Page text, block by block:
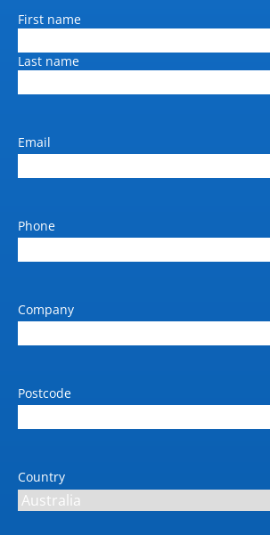
Payload Capacity
Battery Charging Time
payload), up to 17.5 h
(with no payload)
Wi-Fi, Bluetooth,
IP 21
EMC
Cleanroom
Name
First name
Last name
Email
Phone
Company
Postcode
Country